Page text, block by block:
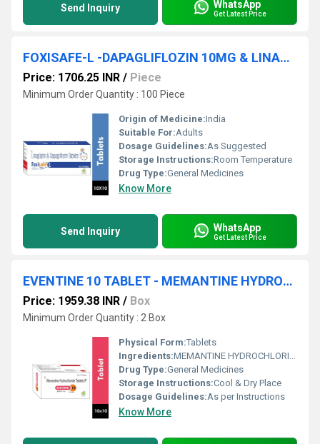
Send Inquiry WhatsApp
Get Latest Price
FOXISAFE-L -DAPAGLIFLOZIN 10MG & LINAGLIPTIN 5MG TABLET
Price: 1706.25 INR / Piece
Minimum Order Quantity : 100 Piece
Origin of Medicine:India
Suitable For:Adults
Dosage Guidelines:As Suggested
Storage Instructions:Room Temperature
Drug Type:General Medicines
Know More
Send Inquiry WhatsApp
Get Latest Price
EVENTINE 10 TABLET - MEMANTINE HYDROCHLORIDE 10MG TABLET
Price: 1959.38 INR / Box
Minimum Order Quantity : 2 Box
Physical Form:Tablets
Ingredients:MEMANTINE HYDROCHLORIDE 10MG TABLET
Drug Type:General Medicines
Storage Instructions:Cool & Dry Place
Dosage Guidelines:As per Instructions
Know More